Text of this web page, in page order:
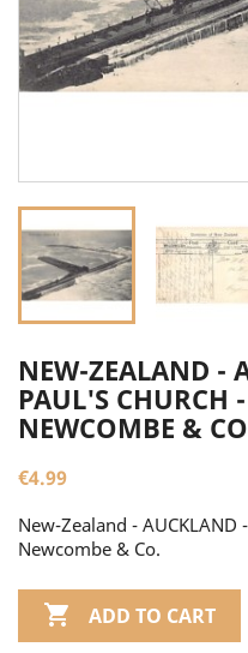
NEW-ZEALAND -
PAUL'S CHURCH
NEWCOMBE &
€4.99
New-Zealand -
Newcombe & Co.
 ADD TO CART